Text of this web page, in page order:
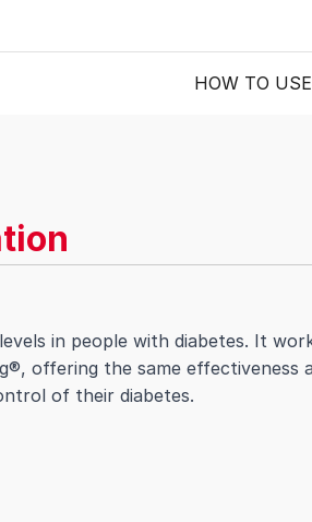
HOW TO USE
in people with diabetes. It
offering the same
of their diabetes.